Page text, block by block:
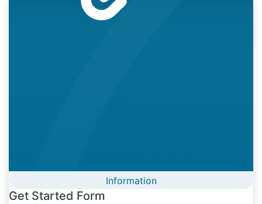
Information
Get Started Form